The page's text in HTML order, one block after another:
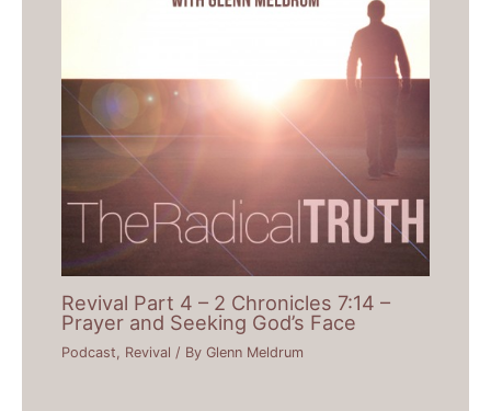
Revival Part 4 – 2 Chronicles 7:14 –
Prayer and Seeking God’s Face
Podcast Revival / ByGlenn Meldrum